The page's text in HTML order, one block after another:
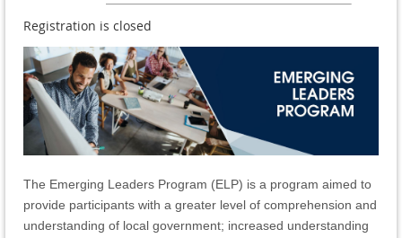
Registration is closed
The Emerging Leaders Program (ELP) is a program aimed to
provide participants with a greater level of comprehension and
understanding of local government; increased understanding